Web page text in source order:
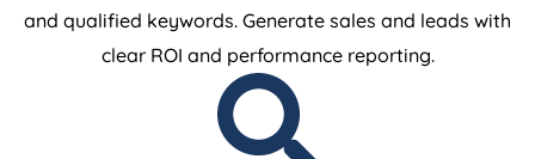
and qualified keywords. Generate sales and leads with
clear ROI and performance reporting.